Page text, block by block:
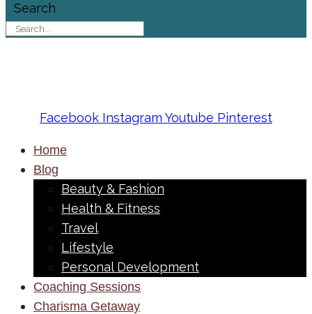
Search
Facebook Instagram Youtube Pinterest
Home
Blog
Beauty & Fashion
Health & Fitness
Travel
Lifestyle
Personal Development
Coaching Sessions
Charisma Getaway